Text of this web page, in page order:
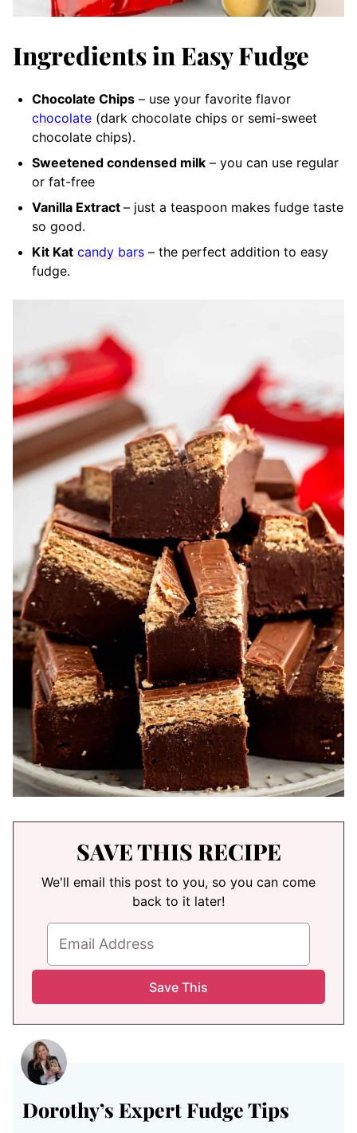
Ingredients in Easy Fudge
Chocolate Chips – use your favorite flavor
chocolate (dark chocolate chips or semi-sweet
chocolate chips).
Sweetened condensed milk – you can use regular
or fat-free
Vanilla Extract – just a teaspoon makes fudge taste
so good.
Kit Kat candy bars – the perfect addition to easy
fudge.
SAVE THIS RECIPE
We'll email this post to you, so you can come
back to it later!
Dorothy’s Expert Fudge Tips